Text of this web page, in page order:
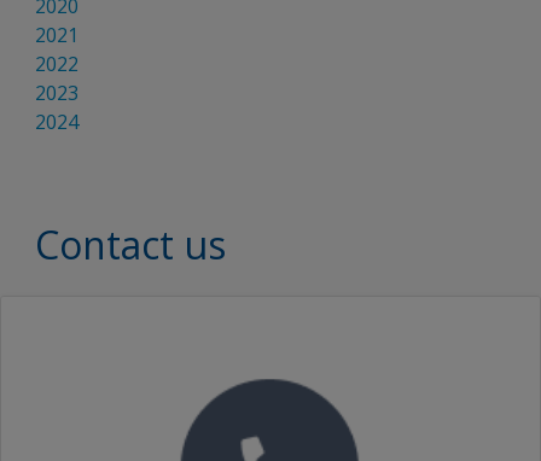
2020
2021
2022
2023
2024
Contact us